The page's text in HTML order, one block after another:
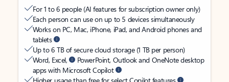
For 1 to 6 people (AI features for subscription owner only)
Each person can use on up to 5 devices simultaneously
Works on PC, Mac, iPhone, iPad, and Android phones and
tablets
Up to 6 TB of secure cloud storage (1 TB per person)
Word, Excel,
PowerPoint, Outlook and OneNote desktop
apps with Microsoft Copilot